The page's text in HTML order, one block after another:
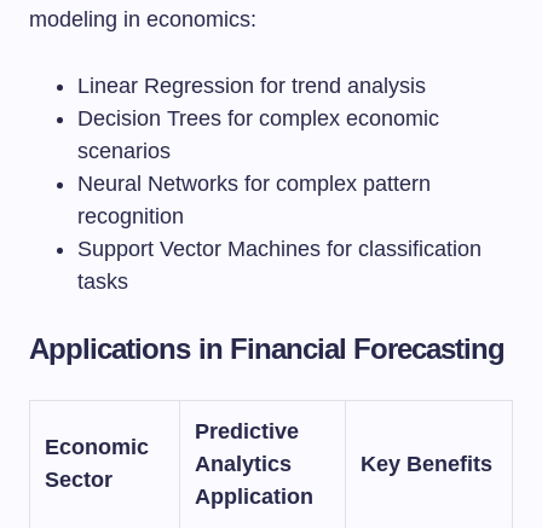
modeling in economics:
Linear Regression for trend analysis
Decision Trees for complex economic
scenarios
Neural Networks for complex pattern
recognition
Support Vector Machines for classification
tasks
Applications in Financial Forecasting
Economic
Sector
Predictive
Analytics
Application
Key Benefits